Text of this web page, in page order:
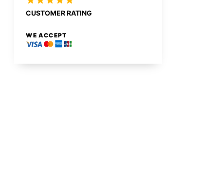
CUSTOMER RATING
WE ACCEPT